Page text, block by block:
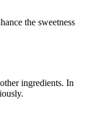
the sweetness
ingredients. In